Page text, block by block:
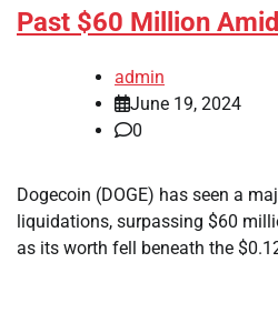
Past $60 Million
admin
June 19, 2024
0
Dogecoin (DOGE) has seen a
liquidations, surpassing $60
as its worth fell beneath the